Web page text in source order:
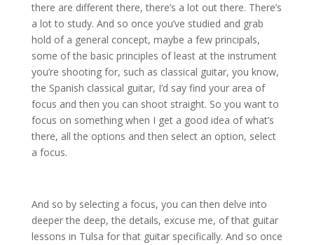
there are different there, there’s a lot out there. There’s
a lot to study. And so once you’ve studied and grab
hold of a general concept, maybe a few principals,
some of the basic principles of least at the instrument
you’re shooting for, such as classical guitar, you know,
the Spanish classical guitar, I’d say find your area of
focus and then you can shoot straight. So you want to
focus on something when I get a good idea of what’s
there, all the options and then select an option, select
a focus.
And so by selecting a focus, you can then delve into
deeper the deep, the details, excuse me, of that guitar
lessons in Tulsa for that guitar specifically. And so once